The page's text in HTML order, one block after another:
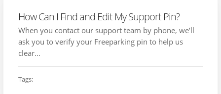
How Can I Find and Edit My Support Pin?
When you contact our support team by phone, we’ll
ask you to verify your Freeparking pin to help us
clear...
Tags: